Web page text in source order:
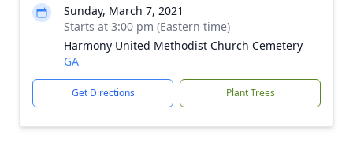
Sunday, March 7, 2021
Starts at 3:00 pm (Eastern time)
Harmony United Methodist Church Cemetery
GA
Get Directions Plant Trees